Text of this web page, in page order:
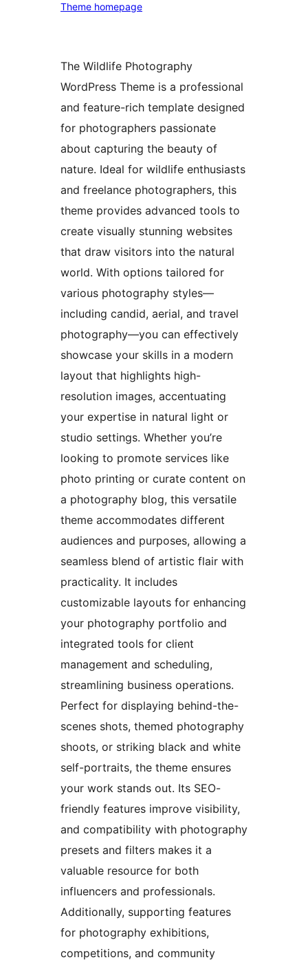
Theme homepage
The Wildlife Photography
WordPress Theme is a professional
and feature-rich template designed
for photographers passionate
about capturing the beauty of
nature. Ideal for wildlife enthusiasts
and freelance photographers, this
theme provides advanced tools to
create visually stunning websites
that draw visitors into the natural
world. With options tailored for
various photography styles—
including candid, aerial, and travel
photography—you can effectively
showcase your skills in a modern
layout that highlights high-
resolution images, accentuating
your expertise in natural light or
studio settings. Whether you’re
looking to promote services like
photo printing or curate content on
a photography blog, this versatile
theme accommodates different
audiences and purposes, allowing a
seamless blend of artistic flair with
practicality. It includes
customizable layouts for enhancing
your photography portfolio and
integrated tools for client
management and scheduling,
streamlining business operations.
Perfect for displaying behind-the-
scenes shots, themed photography
shoots, or striking black and white
self-portraits, the theme ensures
your work stands out. Its SEO-
friendly features improve visibility,
and compatibility with photography
presets and filters makes it a
valuable resource for both
influencers and professionals.
Additionally, supporting features
for photography exhibitions,
competitions, and community